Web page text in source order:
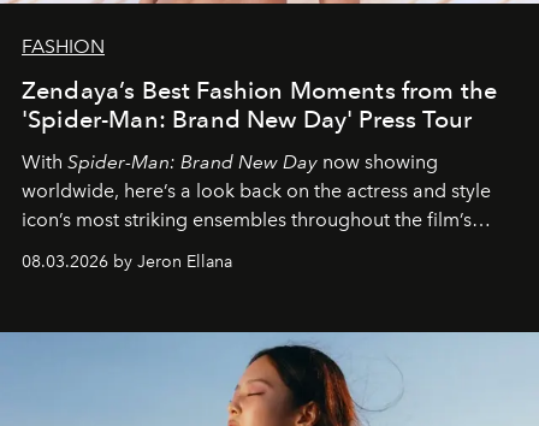
FASHION
Zendaya’s Best Fashion Moments from the
'Spider-Man: Brand New Day' Press Tour
With Spider-Man: Brand New Day now showing
worldwide, here’s a look back on the actress and style
icon’s most striking ensembles throughout the film’s
global promo tour.
08.03.2026 by Jeron Ellana